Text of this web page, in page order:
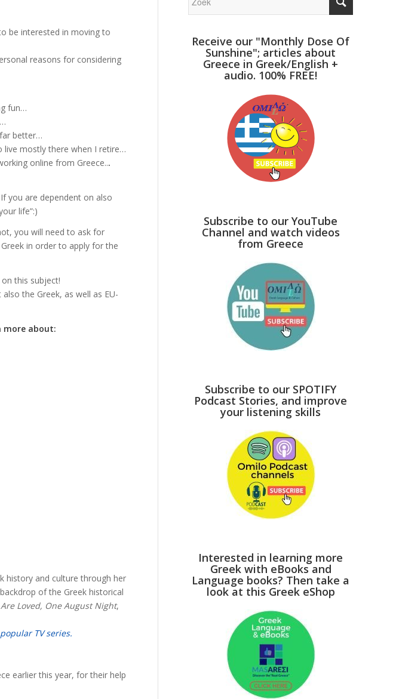
be interested in moving to
reasons for considering
fun…
better…
live mostly there when I retire…
online from Greece...
you are dependent on also
life”:)
you will need to ask for
in order to apply for the
this subject!
the Greek, as well as EU-
more about:
history and culture through her
of the Greek historical
Loved, One August Night,
TV series.
earlier this year, for their help
Receive our "Monthly Dose Of
Sunshine"; articles about
Greece in Greek/English +
audio. 100% FREE!
Subscribe to our YouTube
Channel and watch videos
from Greece
Subscribe to our SPOTIFY
Podcast Stories, and improve
your listening skills
Interested in learning more
Greek with eBooks and
Language books? Then take a
look at this Greek eShop